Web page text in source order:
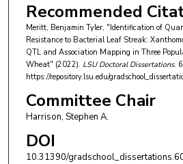
Recommended
Meritt, Benjamin Tyler, "Identification of
Resistance to Bacterial Leaf Streak:
QTL and Association Mapping in Three
Wheat" (2022). LSU Doctoral Dissertations.
https://repository.lsu.edu/
Committee Chair
Harrison, Stephen A.
DOI
10.31390/